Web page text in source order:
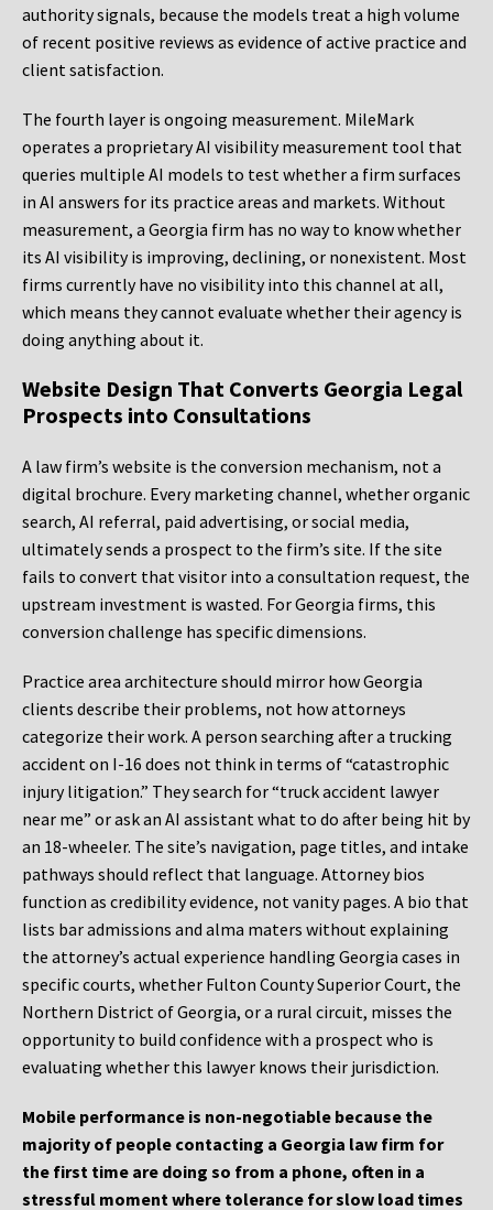
authority signals, because the models treat a high volume
of recent positive reviews as evidence of active practice and
client satisfaction.
The fourth layer is ongoing measurement. MileMark
operates a proprietary AI visibility measurement tool that
queries multiple AI models to test whether a firm surfaces
in AI answers for its practice areas and markets. Without
measurement, a Georgia firm has no way to know whether
its AI visibility is improving, declining, or nonexistent. Most
firms currently have no visibility into this channel at all,
which means they cannot evaluate whether their agency is
doing anything about it.
Website Design That Converts Georgia Legal
Prospects into Consultations
A law firm’s website is the conversion mechanism, not a
digital brochure. Every marketing channel, whether organic
search, AI referral, paid advertising, or social media,
ultimately sends a prospect to the firm’s site. If the site
fails to convert that visitor into a consultation request, the
upstream investment is wasted. For Georgia firms, this
conversion challenge has specific dimensions.
Practice area architecture should mirror how Georgia
clients describe their problems, not how attorneys
categorize their work. A person searching after a trucking
accident on I-16 does not think in terms of “catastrophic
injury litigation.” They search for “truck accident lawyer
near me” or ask an AI assistant what to do after being hit by
an 18-wheeler. The site’s navigation, page titles, and intake
pathways should reflect that language. Attorney bios
function as credibility evidence, not vanity pages. A bio that
lists bar admissions and alma maters without explaining
the attorney’s actual experience handling Georgia cases in
specific courts, whether Fulton County Superior Court, the
Northern District of Georgia, or a rural circuit, misses the
opportunity to build confidence with a prospect who is
evaluating whether this lawyer knows their jurisdiction.
Mobile performance is non-negotiable because the
majority of people contacting a Georgia law firm for
the first time are doing so from a phone, often in a
stressful moment where tolerance for slow load times